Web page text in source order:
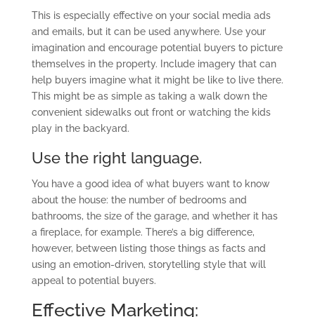
This is especially effective on your social media ads
and emails, but it can be used anywhere. Use your
imagination and encourage potential buyers to picture
themselves in the property. Include imagery that can
help buyers imagine what it might be like to livethere.
This might be as simple as taking a walk down the
convenient sidewalks out front or watching the kids
play in the backyard.
Use the right language.
You have a good idea of what buyers want to know
about the house: the number of bedrooms and
bathrooms, the size of the garage, and whether it has
a fireplace, for example. There’s a big difference,
however, between listing those things as facts and
using an emotion-driven, storytelling style that will
appeal to potential buyers.
Effective Marketing: